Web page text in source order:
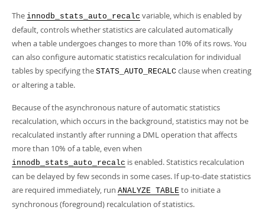
The innodb_stats_auto_recalc variable, which is enabled by
default, controls whether statistics are calculated automatically
when a table undergoes changes to more than 10% of its rows. You
can also configure automatic statistics recalculation for individual
tables by specifying the STATS_AUTO_RECALC clause when creating
or altering a table.
Because of the asynchronous nature of automatic statistics
recalculation, which occurs in the background, statistics may not be
recalculated instantly after running a DML operation that affects
more than 10% of a table, even when
innodb_stats_auto_recalc is enabled. Statistics recalculation
can be delayed by few seconds in some cases. If up-to-date statistics
are required immediately, run ANALYZE TABLE to initiate a
synchronous (foreground) recalculation of statistics.